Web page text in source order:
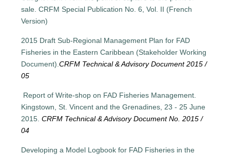
sale. CRFM Special Publication No. 6, Vol. II (French
Version)
2015 Draft Sub-Regional Management Plan for FAD
Fisheries in the Eastern Caribbean (Stakeholder Working
Document).CRFM Technical & Advisory Document 2015 /
05
Report of Write-shop on FAD Fisheries Management.
Kingstown, St. Vincent and the Grenadines, 23 - 25 June
2015.CRFM Technical & Advisory Document No. 2015 /
04
Developing a Model Logbook for FAD Fisheries in the